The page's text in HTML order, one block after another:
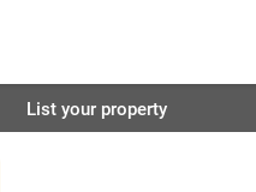
List your property